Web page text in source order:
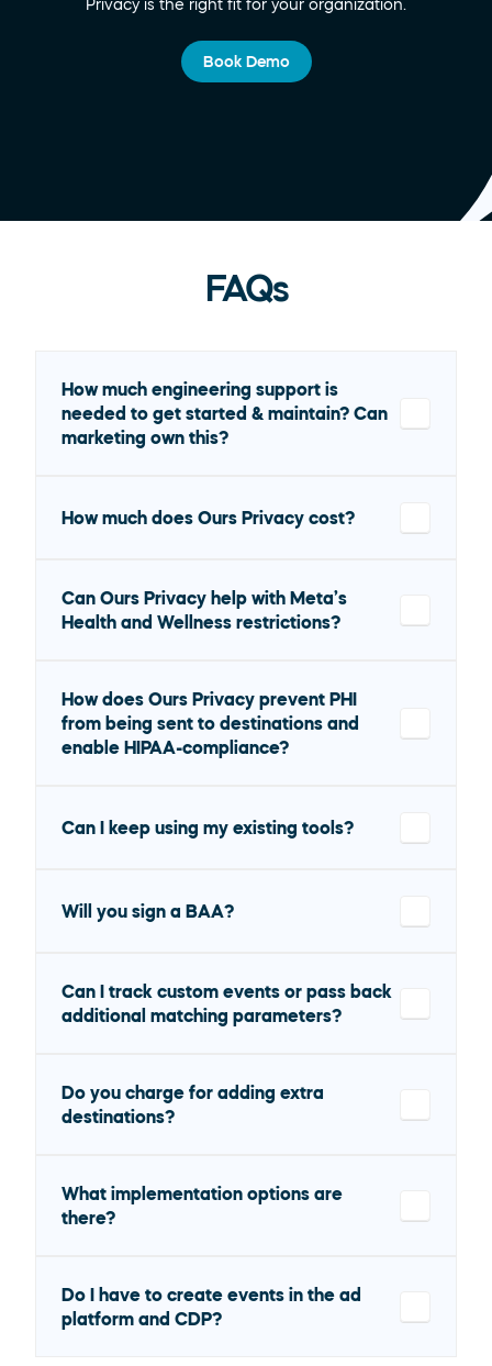
Privacy is the right fit for your organization.
Book Demo
FAQs
How much engineering support is
needed to get started & maintain? Can
marketing own this?
How much does Ours Privacy cost?
Can Ours Privacy help with Meta’s
Health and Wellness restrictions?
How does Ours Privacy prevent PHI
from being sent to destinations and
enable HIPAA-compliance?
Can I keep using my existing tools?
Will you sign a BAA?
Can I track custom events or pass back
additional matching parameters?
Do you charge for adding extra
destinations?
What implementation options are
there?
Do I have to create events in the ad
platform and CDP?